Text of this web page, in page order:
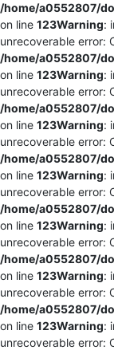
/home/a0552807/
on line 123Warning:
unrecoverable error:
/home/a0552807/
on line 123Warning:
unrecoverable error:
/home/a0552807/
on line 123Warning:
unrecoverable error:
/home/a0552807/
on line 123Warning:
unrecoverable error:
/home/a0552807/
on line 123Warning:
unrecoverable error:
/home/a0552807/
on line 123Warning:
unrecoverable error:
/home/a0552807/
on line 123Warning:
unrecoverable error: